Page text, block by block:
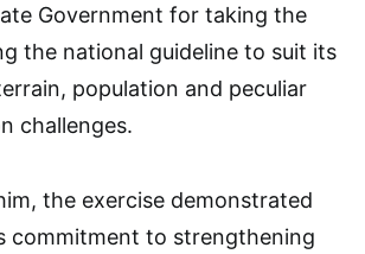
Government for taking the
the national guideline to suit its
population and peculiar
challenges.
the exercise demonstrated
commitment to strengthening